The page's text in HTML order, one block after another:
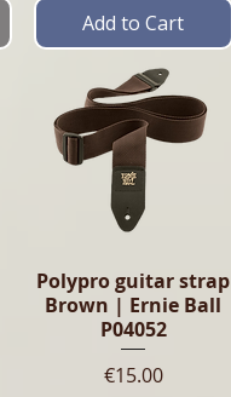
Add to Cart
Polypro guitar strap
Brown | Ernie Ball
P04052
Price
€15.00